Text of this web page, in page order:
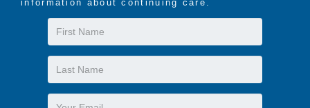
information about continuing care.
First
Name
Last
Name
Email